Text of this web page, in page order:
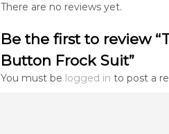
There are no reviews yet.
Be the first to review
Button Frock Suit”
You must be logged in to post a